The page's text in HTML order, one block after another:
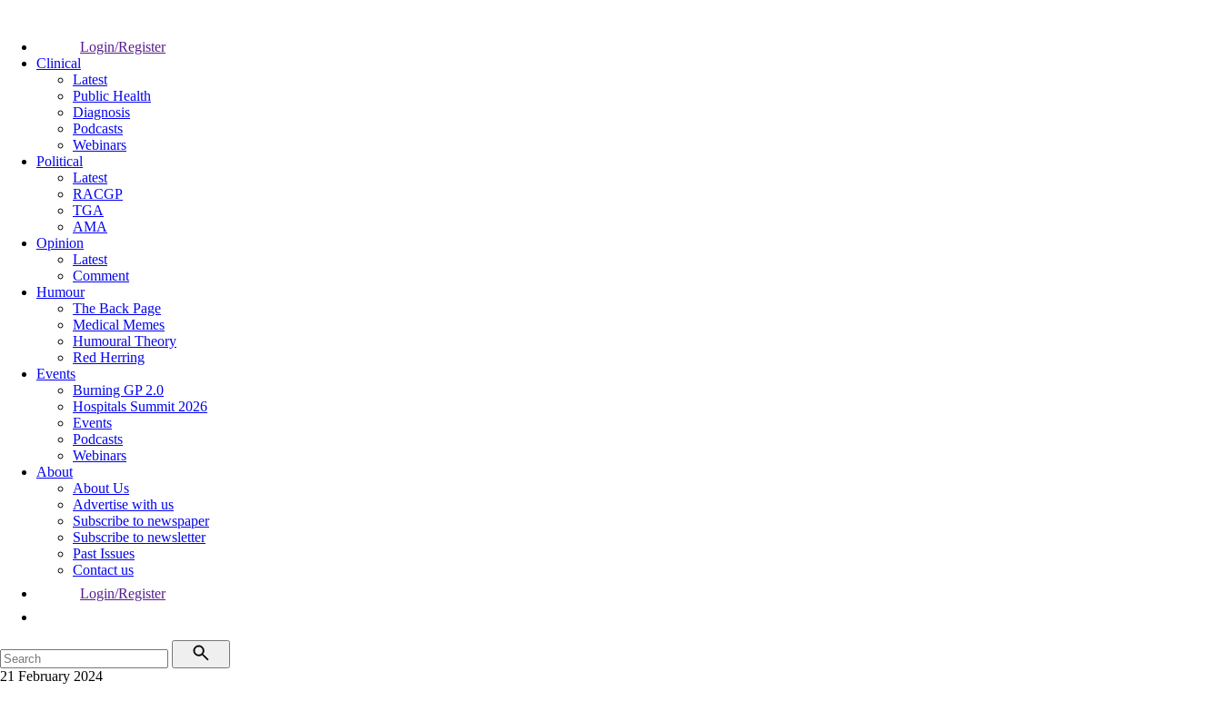
Login/Register
Clinical
Latest
Public Health
Diagnosis
Podcasts
Webinars
Political
Latest
RACGP
TGA
AMA
Opinion
Latest
Comment
Humour
The Back Page
Medical Memes
Humoural Theory
Red Herring
Events
Burning GP 2.0
Hospitals Summit 2026
Events
Podcasts
Webinars
About
About Us
Advertise with us
Subscribe to newspaper
Subscribe to newsletter
Past Issues
Contact us
Login/Register
21 February 2024